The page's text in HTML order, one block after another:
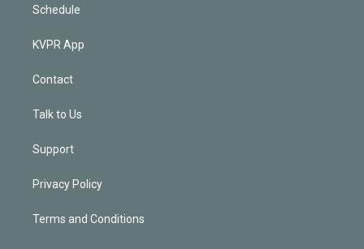
Schedule
KVPR App
Contact
Talk to Us
Support
Privacy Policy
Terms and Conditions